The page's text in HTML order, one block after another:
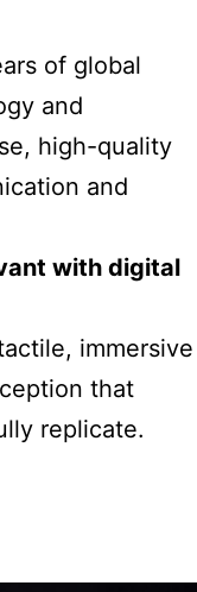
of global
and
high-quality
and
with digital
immersive
that
replicate.